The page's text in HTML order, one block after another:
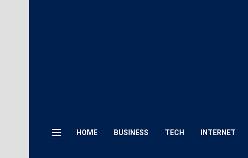
HOME BUSINESS TECH INTERNET